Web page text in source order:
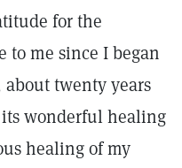
for the
to me since I began
twenty years
wonderful healing
healing of my